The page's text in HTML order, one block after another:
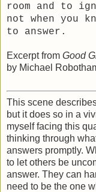
room and to
not when you
to answer.
Excerpt from Good
by Michael
This scene
but it does so in a
myself facing this
thinking through
answers promptly.
to let others be
answer. They can
need to be the one